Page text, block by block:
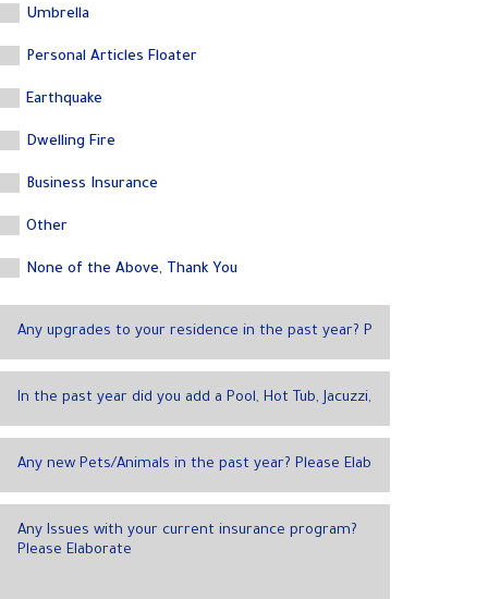
Umbrella
Personal Articles Floater
Earthquake
Dwelling Fire
Business Insurance
Other
None of the Above, Thank You